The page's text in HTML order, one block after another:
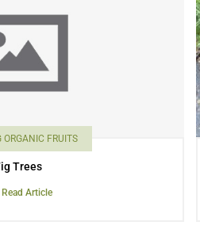
ORGANIC FRUITS
Trees
Read Article